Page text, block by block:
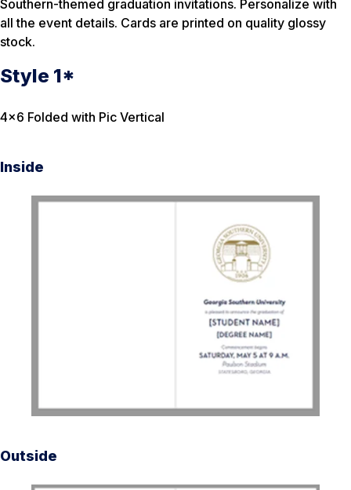
Southern-themed graduation invitations. Personalize with
all the event details. Cards are printed on quality glossy
stock.
Style 1*
4×6 Folded with Pic Vertical
Inside
Outside